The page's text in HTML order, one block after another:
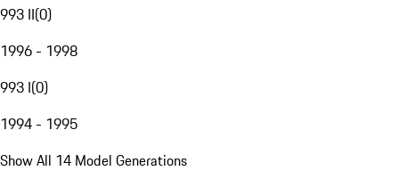
993 II(0)
1996 - 1998
993 I(0)
1994 - 1995
Show All 14 Model Generations